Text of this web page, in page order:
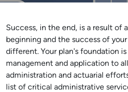
Success, in the end, is a result of
beginning and the success of
different. Your plan's foundation
management and application to
administration and actuarial
list of critical administrative